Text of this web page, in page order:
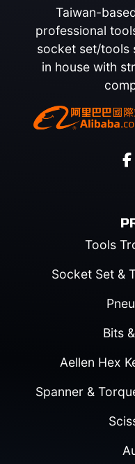
Taiwan-
professional
socket set/tools
in house with
Tools
Socket Set &
Bits
Aellen Hex
Spanner &